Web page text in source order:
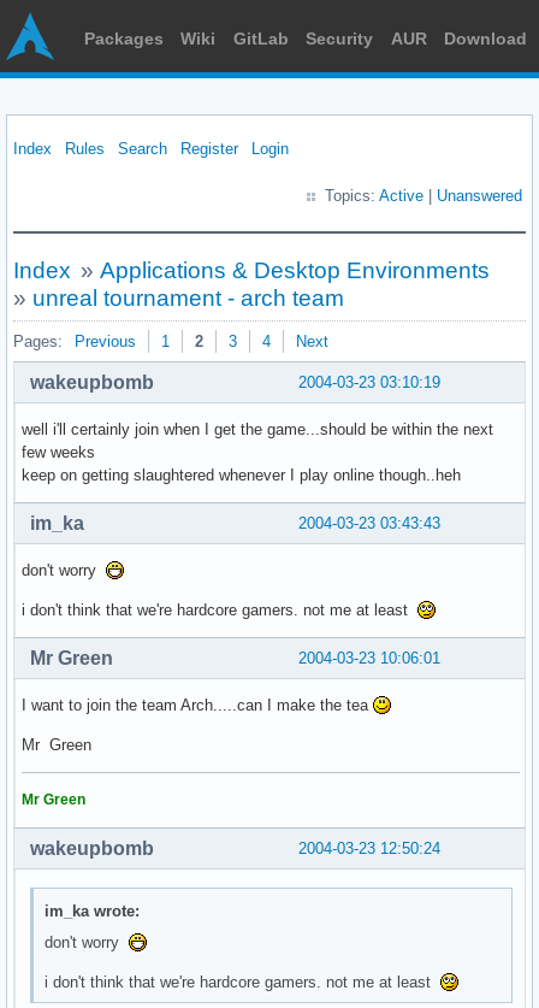
Packages Wiki GitLab Security AUR Download
Index Rules Search Register Login
Topics: Active Unanswered
Index » Applications & Desktop Environments
» unreal tournament - arch team
Pages: Previous 1 2 3 4 Next
2004-03-23 03:10:19
wakeupbomb
well i'll certainly join when I get the game...should be within the next
few weeks
keep on getting slaughtered whenever I play online though..heh
2004-03-23 03:43:43
im_ka
don't worry
i don't think that we're hardcore gamers. not me at least
2004-03-23 10:06:01
Mr Green
I want to join the team Arch.....can I make the tea
Mr Green
Mr Green
2004-03-23 12:50:24
wakeupbomb
im_ka wrote:
don't worry
i don't think that we're hardcore gamers. not me at least